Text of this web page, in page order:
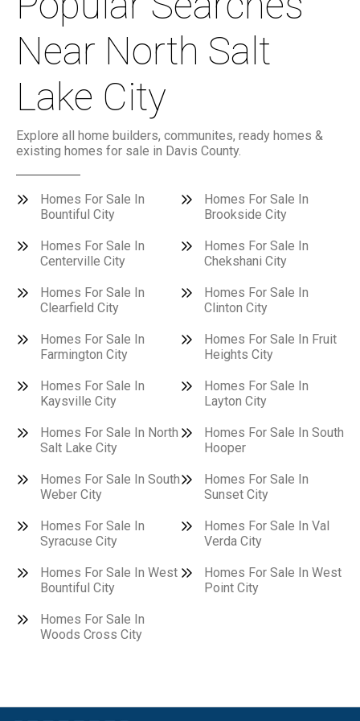
Near North Salt
Lake City
Explore all home builders, communites, ready homes &
existing homes for sale in Davis County.
Homes For Sale In
Bountiful City
Homes For Sale In
Brookside City
Homes For Sale In
Centerville City
Homes For Sale In
Chekshani City
Homes For Sale In
Clearfield City
Homes For Sale In
Clinton City
Homes For Sale In
Farmington City
Homes For Sale In Fruit
Heights City
Homes For Sale In
Kaysville City
Homes For Sale In
Layton City
Homes For Sale In North
Salt Lake City
Homes For Sale In South
Hooper
Homes For Sale In South
Weber City
Homes For Sale In
Sunset City
Homes For Sale In
Syracuse City
Homes For Sale In Val
Verda City
Homes For Sale In West
Bountiful City
Homes For Sale In West
Point City
Homes For Sale In
Woods Cross City